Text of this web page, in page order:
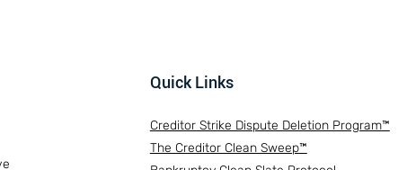
Quick Links
Creditor Strike Dispute Deletion Program™
The Creditor Clean Sweep™